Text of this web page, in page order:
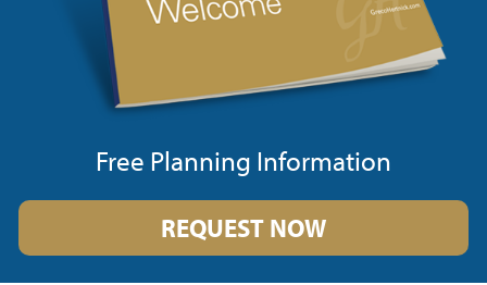
Free Planning Information
REQUEST NOW